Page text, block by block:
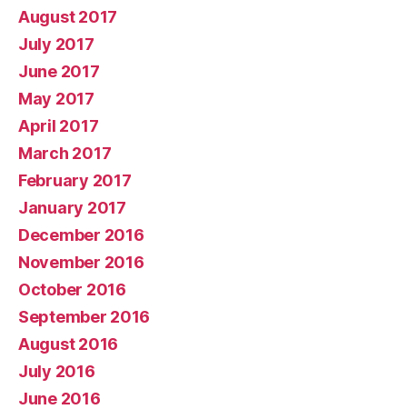
August 2017
July 2017
June 2017
May 2017
April 2017
March 2017
February 2017
January 2017
December 2016
November 2016
October 2016
September 2016
August 2016
July 2016
June 2016